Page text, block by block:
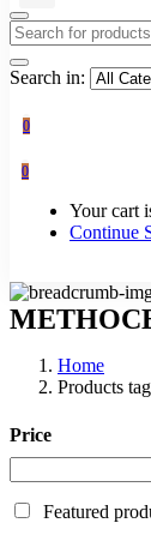
Search in:
0
0
Your cart
Continue
Home
Products
Price
Featured